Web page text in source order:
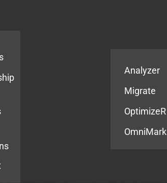
Analyzer
Migrate
OptimizeR
OmniMark